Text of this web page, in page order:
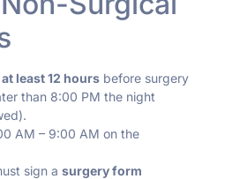
least 12 hours before surgery
than 8:00 PM the night
AM – 9:00 AM on the
sign a surgery form